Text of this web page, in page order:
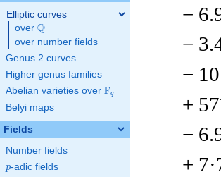
Elliptic curves
over \Q
Q
over number fields
Genus 2 curves
Higher genus families
Abelian varieties over \F_{q}
Fq
Belyi maps
Fields
Number fields
p
p-adic fields
−
−
−
+ 57
−
+